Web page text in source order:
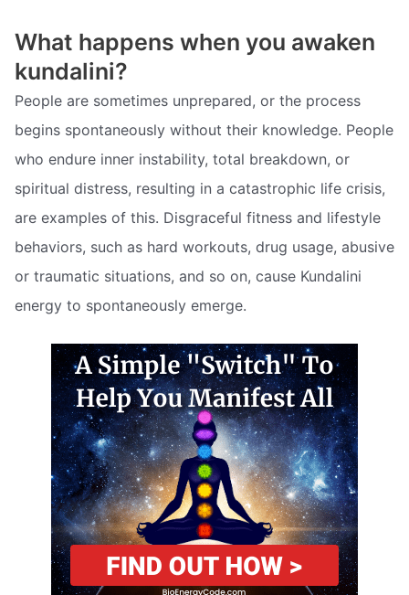
What happens when you awaken
kundalini?
People are sometimes unprepared, or the process
begins spontaneously without their knowledge. People
who endure inner instability, total breakdown, or
spiritual distress, resulting in a catastrophic life crisis,
are examples of this. Disgraceful fitness and lifestyle
behaviors, such as hard workouts, drug usage, abusive
or traumatic situations, and so on, cause Kundalini
energy to spontaneously emerge.